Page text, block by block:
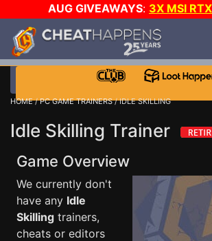
AUG GIVEAWAYS: 3X MSI
$1000 STEAM WALLET!
DAY!
WANT EVEN MORE CH?
HOME/PC GAME TRAINERS/ IDLE SKILLING
Idle Skilling Trainer
Game Overview
We currently don't
have any Idle
Skilling trainers,
cheats or editors